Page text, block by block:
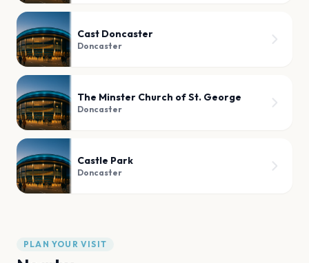
Cast Doncaster
Doncaster
The Minster Church of St. George
Doncaster
Castle Park
Doncaster
PLAN YOUR VISIT